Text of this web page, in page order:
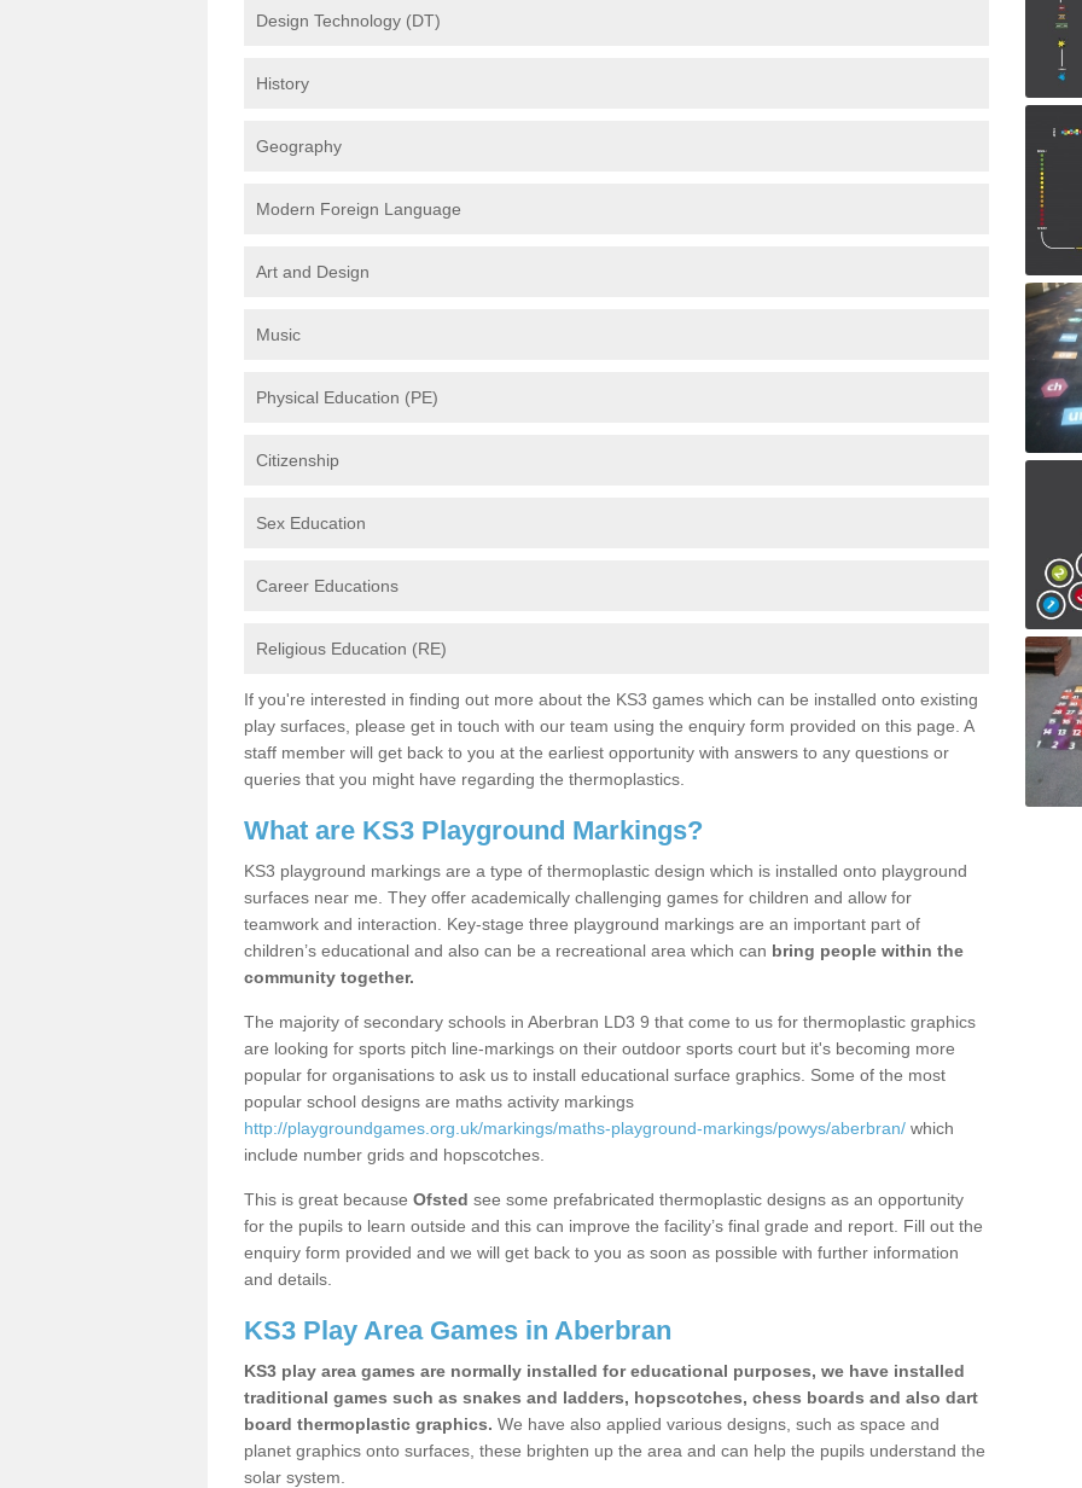
Design Technology (DT)
History
Geography
Modern Foreign Language
Art and Design
Music
Physical Education (PE)
Citizenship
Sex Education
Career Educations
Religious Education (RE)
If you're interested in finding out more about the KS3 games which can be installed onto existing
play surfaces, please get in touch with our team using the enquiry form provided on this page. A
staff member will get back to you at the earliest opportunity with answers to any questions or
queries that you might have regarding the thermoplastics.
What are KS3 Playground Markings?
KS3 playground markings are a type of thermoplastic design which is installed onto playground
surfaces near me. They offer academically challenging games for children and allow for
teamwork and interaction. Key-stage three playground markings are an important part of
children’s educational and also can be a recreational area which can bring people within the
community together.
The majority of secondary schools in Aberbran LD3 9 that come to us for thermoplastic graphics
are looking for sports pitch line-markings on their outdoor sports court but it's becoming more
popular for organisations to ask us to install educational surface graphics. Some of the most
popular school designs are maths activity markings
http://playgroundgames.org.uk/markings/maths-playground-markings/powys/aberbran/ which
include number grids and hopscotches.
This is great because Ofsted see some prefabricated thermoplastic designs as an opportunity
for the pupils to learn outside and this can improve the facility’s final grade and report. Fill out the
enquiry form provided and we will get back to you as soon as possible with further information
and details.
KS3 Play Area Games in Aberbran
KS3 play area games are normally installed for educational purposes, we have installed
traditional games such as snakes and ladders, hopscotches, chess boards and also dart
board thermoplastic graphics. We have also applied various designs, such as space and
planet graphics onto surfaces, these brighten up the area and can help the pupils understand the
solar system.